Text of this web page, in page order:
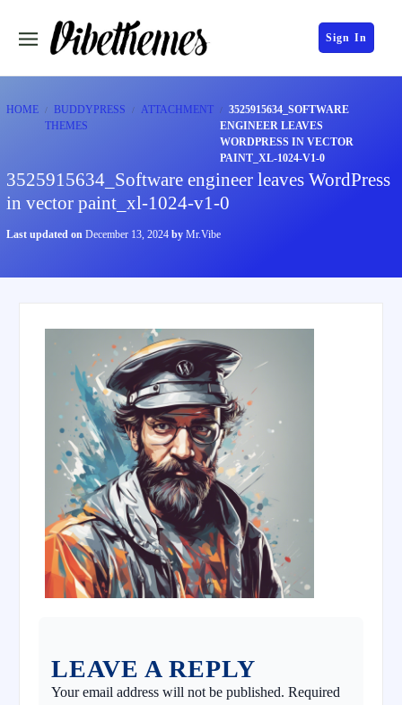
Sign In
HOME
BUDDYPRESS
THEMES
ATTACHMENT
3525915634_SOFTWARE
ENGINEER LEAVES
WORDPRESS IN VECTOR
PAINT_XL-1024-V1-0
3525915634_Software engineer leaves WordPress
in vector paint_xl-1024-v1-0
Last updated on December 13, 2024 by Mr.Vibe
LEAVE A REPLY
Your email address will not be published. Required